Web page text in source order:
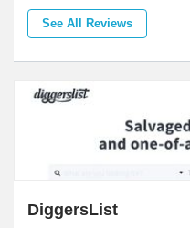
See All Reviews
DiggersList